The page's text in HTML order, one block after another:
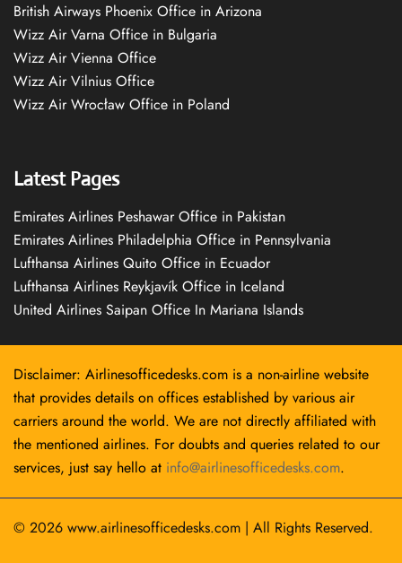
British Airways Phoenix Office in Arizona
Wizz Air Varna Office in Bulgaria
Wizz Air Vienna Office
Wizz Air Vilnius Office
Wizz Air Wrocław Office in Poland
Latest Pages
Emirates Airlines Peshawar Office in Pakistan
Emirates Airlines Philadelphia Office in Pennsylvania
Lufthansa Airlines Quito Office in Ecuador
Lufthansa Airlines Reykjavík Office in Iceland
United Airlines Saipan Office In Mariana Islands
Disclaimer: Airlinesofficedesks.com is a non-airline website
that provides details on offices established by various air
carriers around the world. We are not directly affiliated with
the mentioned airlines. For doubts and queries related to our
services, just say hello at info@airlinesofficedesks.com.
© 2026 www.airlinesofficedesks.com | All Rights Reserved.